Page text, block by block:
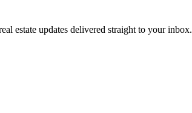
estate updates delivered straight to your inbox.